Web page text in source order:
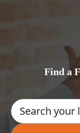
Find a